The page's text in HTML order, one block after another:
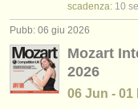
scadenza: 10
Pubb: 06 giu 2026
Mozart
2026
06 Jun - 01